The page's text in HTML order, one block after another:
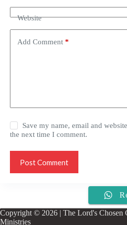
Website
Add Comment *
Save my name, email and
the next time I comment.
Post Comment
Copyright © 2026 | The Lord's Chosen
Ministries